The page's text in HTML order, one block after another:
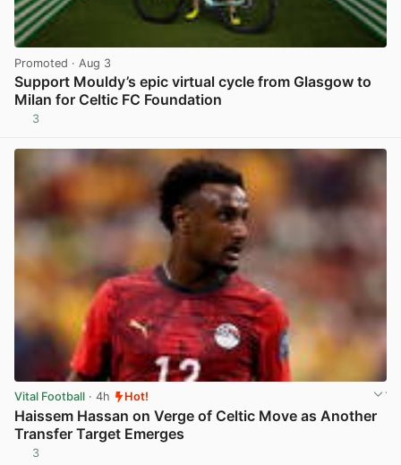
Promoted · Aug 3
Support Mouldy’s epic virtual cycle from Glasgow to
Milan for Celtic FC Foundation
3
Vital Football · 4h Hot!
Haissem Hassan on Verge of Celtic Move as Another
Transfer Target Emerges
3